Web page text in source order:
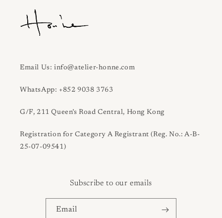
Email Us: info@atelier-honne.com
WhatsApp: +852 9038 3763
G/F, 211 Queen’s Road Central, Hong Kong
Registration for Category A Registrant (Reg. No.: A-B-
25-07-09541)
Subscribe to our emails
Email